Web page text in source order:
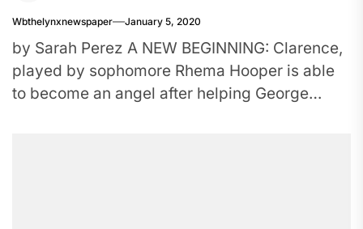
Wbthelynxnewspaper January 5, 2020
by Sarah Perez A NEW BEGINNING: Clarence,
played by sophomore Rhema Hooper is able
to become an angel after helping George